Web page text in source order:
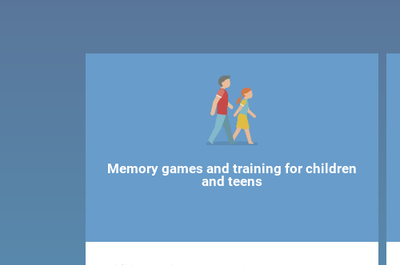
Memory games and training for children
and teens